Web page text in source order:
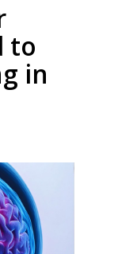
to
in